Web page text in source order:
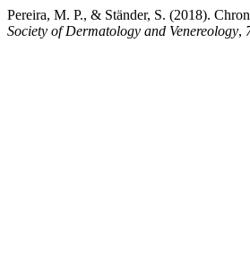
Pereira, M. P., & Ständer, S. (2018).
Society of Dermatology and Venereology,